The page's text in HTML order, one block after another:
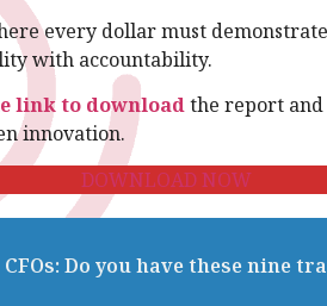
every dollar must
with accountability.
link to downloadthe report
innovation.
DOWNLOAD NOW
CFOs: Do you have these nine